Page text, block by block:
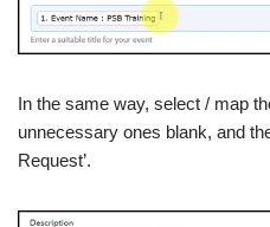
In the same way, select / map
unnecessary ones blank, and
Request’.